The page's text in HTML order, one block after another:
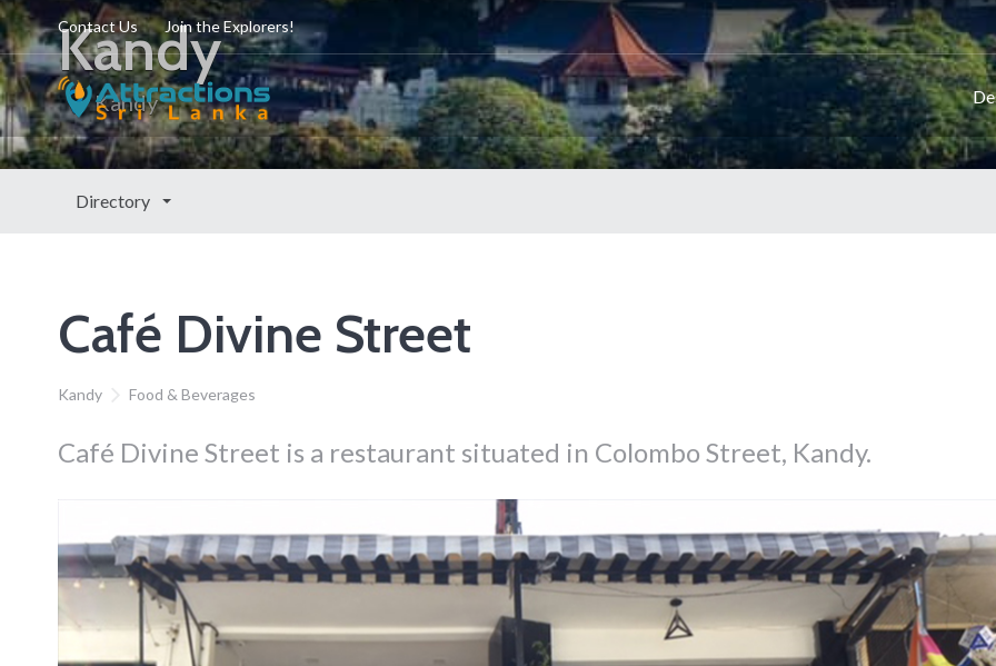
Contact Us Join the Explorers!
Kandy
Kandy
Directory
Café Divine Street
Kandy Food & Beverages
Café Divine Street is a restaurant situated in Colombo Street, Kandy.